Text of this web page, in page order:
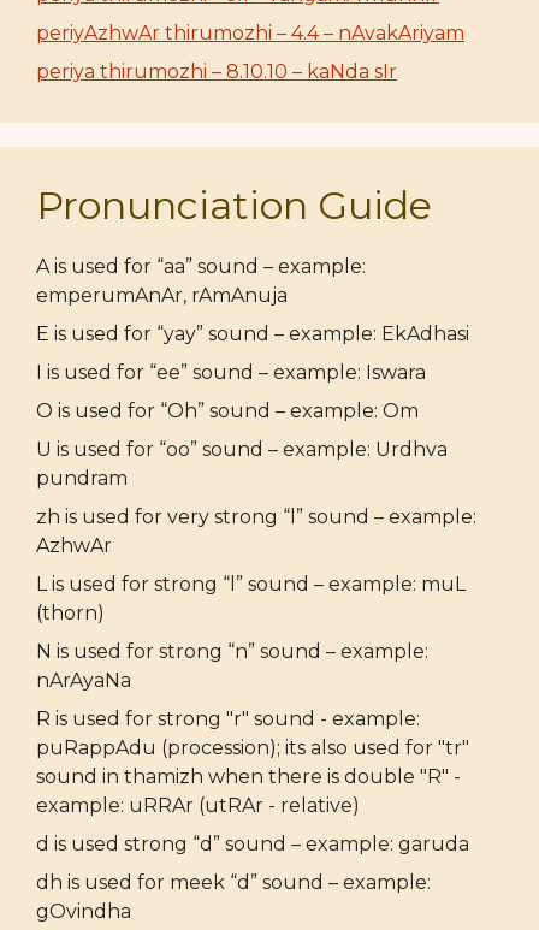
periyAzhwAr thirumozhi – 4.4 – nAvakAriyam
periya thirumozhi – 8.10.10 – kaNda sIr
Pronunciation Guide
A is used for “aa” sound – example:
emperumAnAr, rAmAnuja
E is used for “yay” sound – example: EkAdhasi
I is used for “ee” sound – example: Iswara
O is used for “Oh” sound – example: Om
U is used for “oo” sound – example: Urdhva
pundram
zh is used for very strong “l” sound – example:
AzhwAr
L is used for strong “l” sound – example: muL
(thorn)
N is used for strong “n” sound – example:
nArAyaNa
R is used for strong "r" sound - example:
puRappAdu (procession); its also used for "tr"
sound in thamizh when there is double "R" -
example: uRRAr (utRAr - relative)
d is used strong “d” sound – example: garuda
dh is used for meek “d” sound – example:
gOvindha